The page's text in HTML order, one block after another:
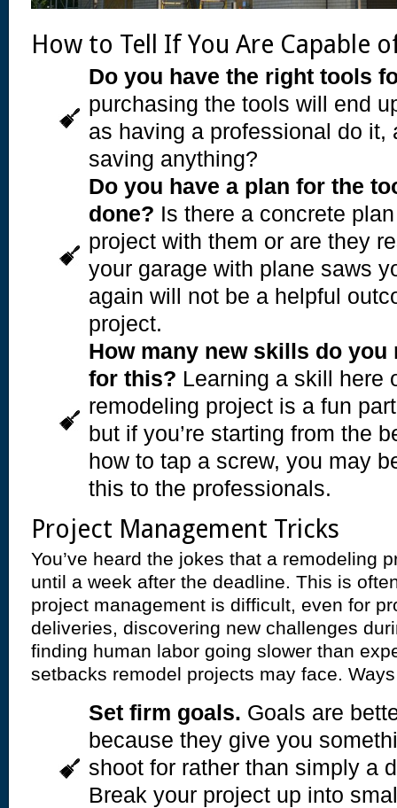
How to Tell If You Are Capable
Do you have the right tools
purchasing the tools will end
as having a professional do it,
saving anything?
Do you have a plan for the
done? Is there a concrete
project with them or are they
your garage with plane saws
again will not be a helpful
project.
How many new skills do you
for this? Learning a skill here
remodeling project is a fun
but if you’re starting from the
how to tap a screw, you may
this to the professionals.
Project Management Tricks
You’ve heard the jokes that a remodeling
until a week after the deadline. This is
project management is difficult, even for
deliveries, discovering new challenges
finding human labor going slower than
setbacks remodel projects may face.
Set firm goals. Goals are
because they give you
shoot for rather than simply a
Break your project up into